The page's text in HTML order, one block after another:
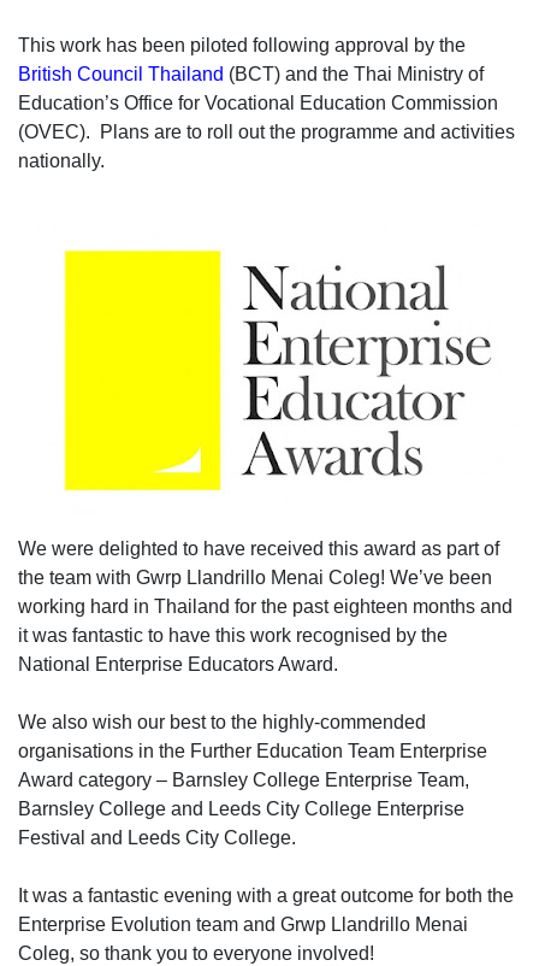
This work has been piloted following approval by the
British Council Thailand (BCT) and the Thai Ministry of
Education’s Office for Vocational Education Commission
(OVEC). Plans are to roll out the programme and activities
nationally.
We were delighted to have received this award as part of
the team with Gwrp Llandrillo Menai Coleg! We’ve been
working hard in Thailand for the past eighteen months and
it was fantastic to have this work recognised by the
National Enterprise Educators Award.
We also wish our best to the highly-commended
organisations in the Further Education Team Enterprise
Award category – Barnsley College Enterprise Team,
Barnsley College and Leeds City College Enterprise
Festival and Leeds City College.
It was a fantastic evening with a great outcome for both the
Enterprise Evolution team and Grwp Llandrillo Menai
Coleg, so thank you to everyone involved!